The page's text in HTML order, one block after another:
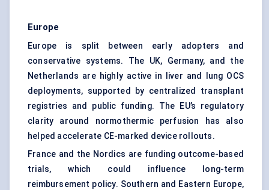
Europe
Europe is split between early adopters and
conservative systems. The UK, Germany, and the
Netherlands are highly active in liver and lung OCS
deployments, supported by centralized transplant
registries and public funding. The EU’s regulatory
clarity around normothermic perfusion has also
helped accelerate CE-marked device rollouts.
France and the Nordics are funding outcome-based
trials, which could influence long-term
reimbursement policy. Southern and Eastern Europe,